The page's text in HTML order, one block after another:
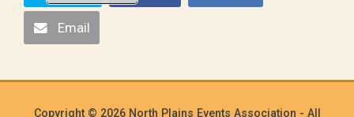
Email
Copyright © 2026 North Plains Events Association - All